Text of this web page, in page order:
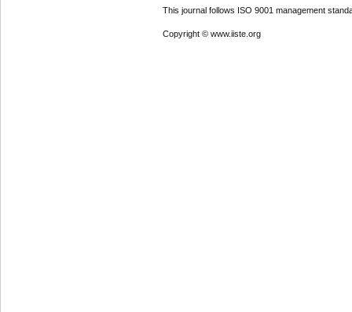
This journal follows ISO 9001 management
Copyright © www.iiste.org